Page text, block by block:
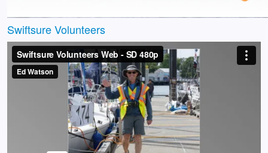
Swiftsure Volunteers